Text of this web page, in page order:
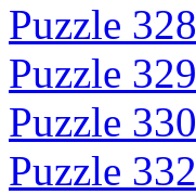
Puzzle 328
Puzzle 329
Puzzle 330
Puzzle 332